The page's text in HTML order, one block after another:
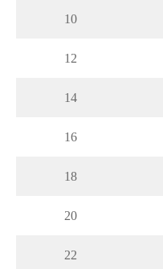
10
12
14
16
18
20
22